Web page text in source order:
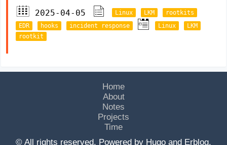
2025-04-05
Linux LKM
rootkits
EDR
hooks incident response Linux
LKM
rootkit
Home
About
Notes
Projects
Time
© All rights reserved. Powered by Hugo and Erblog.